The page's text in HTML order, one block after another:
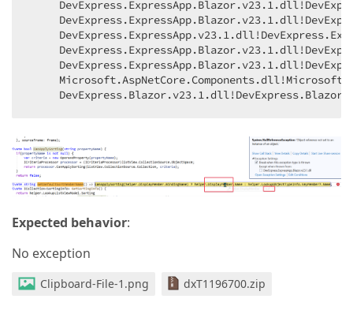
Expected behavior:
No exception
Clipboard-File-1.png dxT1196700.zip